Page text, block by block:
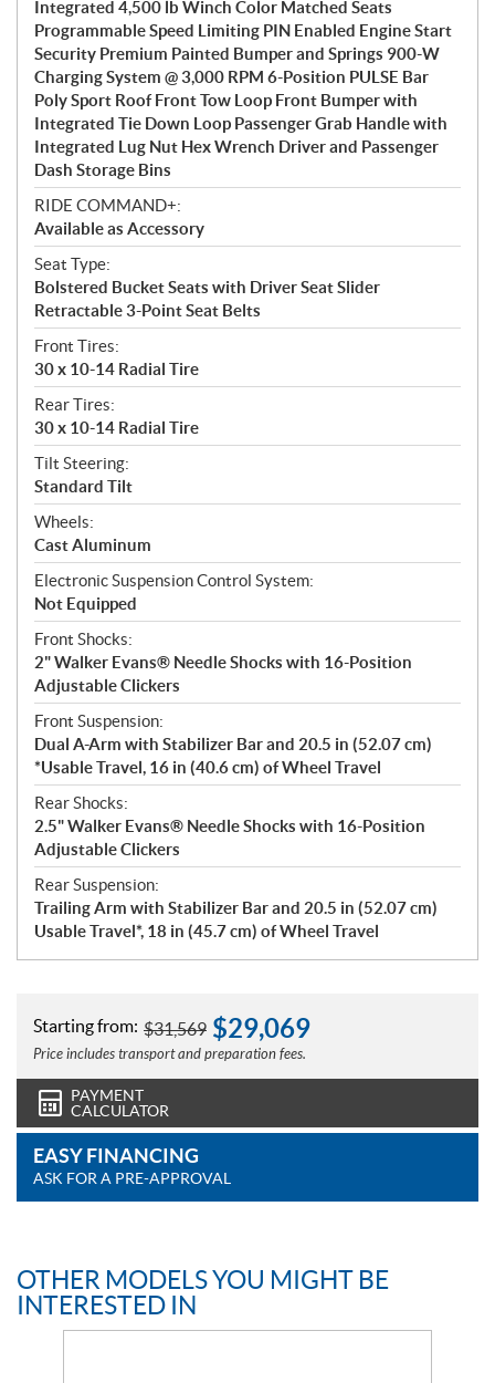
Integrated 4,500 lb Winch Color Matched Seats
Programmable Speed Limiting PIN Enabled Engine Start
Security Premium Painted Bumper and Springs 900-W
Charging System @ 3,000 RPM 6-Position PULSE Bar
Poly Sport Roof Front Tow Loop Front Bumper with
Integrated Tie Down Loop Passenger Grab Handle with
Integrated Lug Nut Hex Wrench Driver and Passenger
Dash Storage Bins
RIDE COMMAND+:
Available as Accessory
Seat Type:
Bolstered Bucket Seats with Driver Seat Slider
Retractable 3-Point Seat Belts
Front Tires:
30 x 10-14 Radial Tire
Rear Tires:
30 x 10-14 Radial Tire
Tilt Steering:
Standard Tilt
Wheels:
Cast Aluminum
Electronic Suspension Control System:
Not Equipped
Front Shocks:
2" Walker Evans® Needle Shocks with 16-Position
Adjustable Clickers
Front Suspension:
Dual A-Arm with Stabilizer Bar and 20.5 in (52.07 cm)
*Usable Travel, 16 in (40.6 cm) of Wheel Travel
Rear Shocks:
2.5" Walker Evans® Needle Shocks with 16-Position
Adjustable Clickers
Rear Suspension:
Trailing Arm with Stabilizer Bar and 20.5 in (52.07 cm)
Usable Travel*, 18 in (45.7 cm) of Wheel Travel
Starting from: $31,569 $29,069
Price includes transport and preparation fees.
PAYMENT
CALCULATOR
EASY FINANCING
ASK FOR A PRE-APPROVAL
OTHER MODELS YOU MIGHT BE
INTERESTED IN